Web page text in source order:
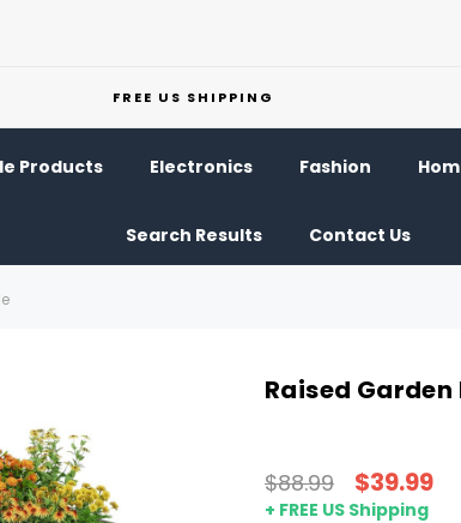
FREE US SHIPPING
Products Electronics Fashion
Search Results Contact Us
Raised
$88.99 $39.99
+ FREE US Shipping